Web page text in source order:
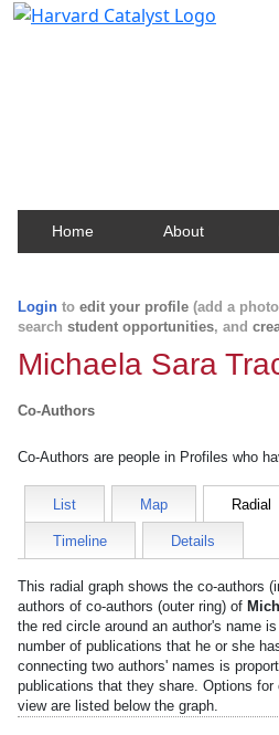
Home About
Login to edit your profile (add a
search student opportunities, and
Michaela Sara
Co-Authors
Co-Authors are people in Profiles who
List Map Radial
Timeline Details
This radial graph shows the co-authors
authors of co-authors (outer ring) of
the red circle around an author's name
number of publications that he or she
connecting two authors' names is
publications that they share. Options
view are listed below the graph.